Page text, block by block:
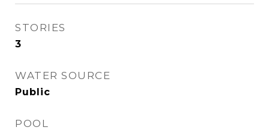
STORIES
3
WATER SOURCE
Public
POOL